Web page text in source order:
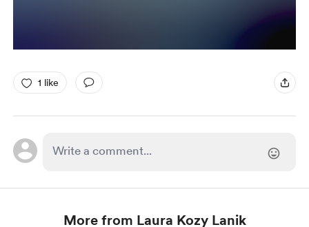
1 like
More from Laura Kozy Lanik